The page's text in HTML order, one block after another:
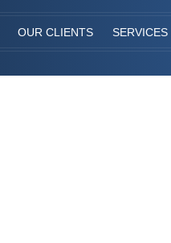
OUR CLIENTS SERVICES